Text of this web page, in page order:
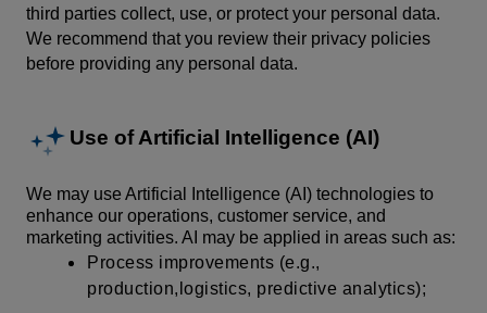
third parties collect, use, or protect your personal data.
We recommend that you review their privacy policies
before providing any personal data.
Use of Artificial Intelligence (AI)
We may use Artificial Intelligence (AI) technologies to
enhance our operations, customer service, and
marketing activities. AI may be applied in areas such as:
Process improvements (e.g.,
production,logistics, predictive analytics);